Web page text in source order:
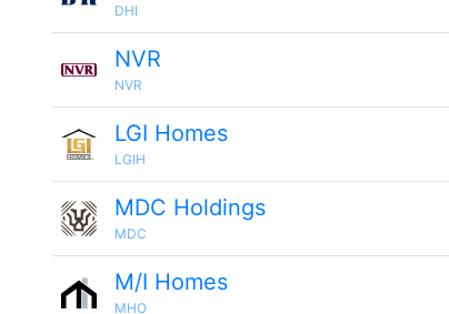
DHI
NVR
NVR
LGI Homes
LGIH
MDC Holdings
MDC
M/I Homes
MHO